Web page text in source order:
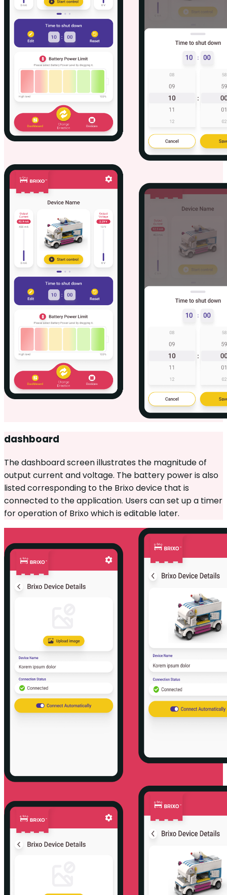
dashboard
The dashboard screen illustrates the magnitude of
output current and voltage. The battery power is also
listed corresponding to the Brixo device that is
connected to the application. Users can set up a timer
for operation of Brixo which is editable later.